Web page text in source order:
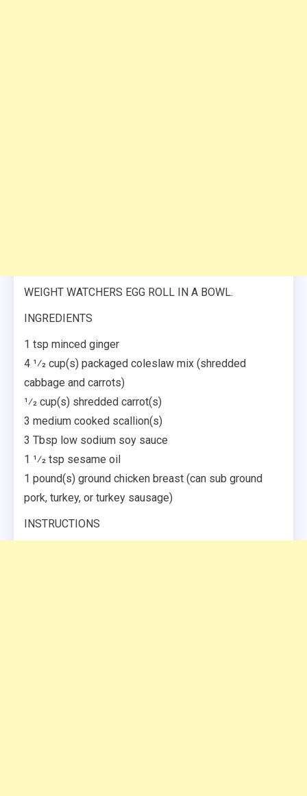
WEIGHT WATCHERS EGG ROLL IN A BOWL.
INGREDIENTS
1 tsp minced ginger
4 1⁄2 cup(s) packaged coleslaw mix (shredded
cabbage and carrots)
1⁄2 cup(s) shredded carrot(s)
3 medium cooked scallion(s)
3 Tbsp low sodium soy sauce
1 1⁄2 tsp sesame oil
1 pound(s) ground chicken breast (can sub ground
pork, turkey, or turkey sausage)
INSTRUCTIONS